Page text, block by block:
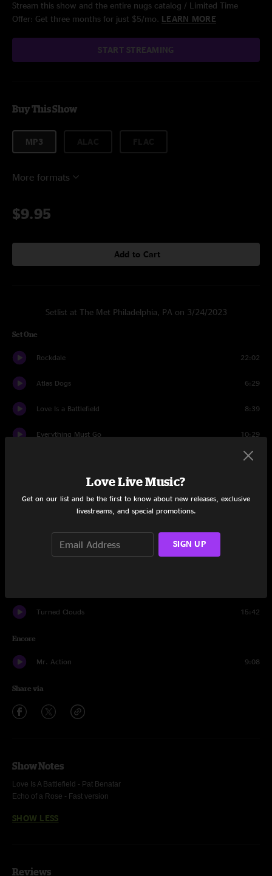
Stream this show and the entire nugs catalog / Limited Time
Offer: Get three months for just $5/mo. LEARN MORE
START STREAMING
Buy This Show
MP3
More formats
$9.95
Add to Cart
Setlist at The Met Philadelphia, PA on 3/24/2023
Set One
Rockdale 22:02
Atlas Dogs 6:29
Love Is a Battlefield 8:39
Everything Must Go 10:29
14:16
Animal
Turned Clouds 15:42
Encore
Mr. Action 9:08
Share via
Show Notes
Love Is A Battlefield - Pat Benatar
Echo of a Rose - Fast version
SHOW LESS
Reviews
Love Live Music?
Get on our list and be the first to know about new releases, exclusive
livestreams, and special promotions.
SIGN UP